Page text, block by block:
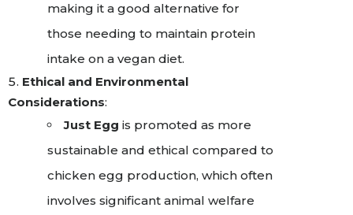
making it a good alternative for
those needing to maintain protein
intake on a vegan diet.
Ethical and Environmental
Considerations:
Just Egg is promoted as more
sustainable and ethical compared to
chicken egg production, which often
involves significant animal welfare